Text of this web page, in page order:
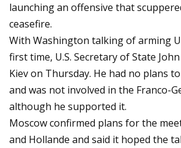
launching an offensive that
ceasefire.
With Washington talking of arming
first time, U.S. Secretary of State
Kiev on Thursday. He had no plans
and was not involved in the Franco-
although he supported it.
Moscow confirmed plans for the
and Hollande and said it hoped the